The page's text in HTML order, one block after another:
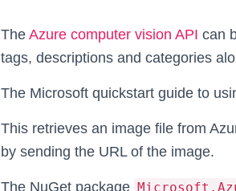
The Azure computer vision API can
tags, descriptions and categories
The Microsoft quickstart guide to
This retrieves an image file from
by sending the URL of the image.
The NuGet package